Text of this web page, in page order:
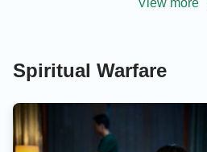
Spiritual Warfare